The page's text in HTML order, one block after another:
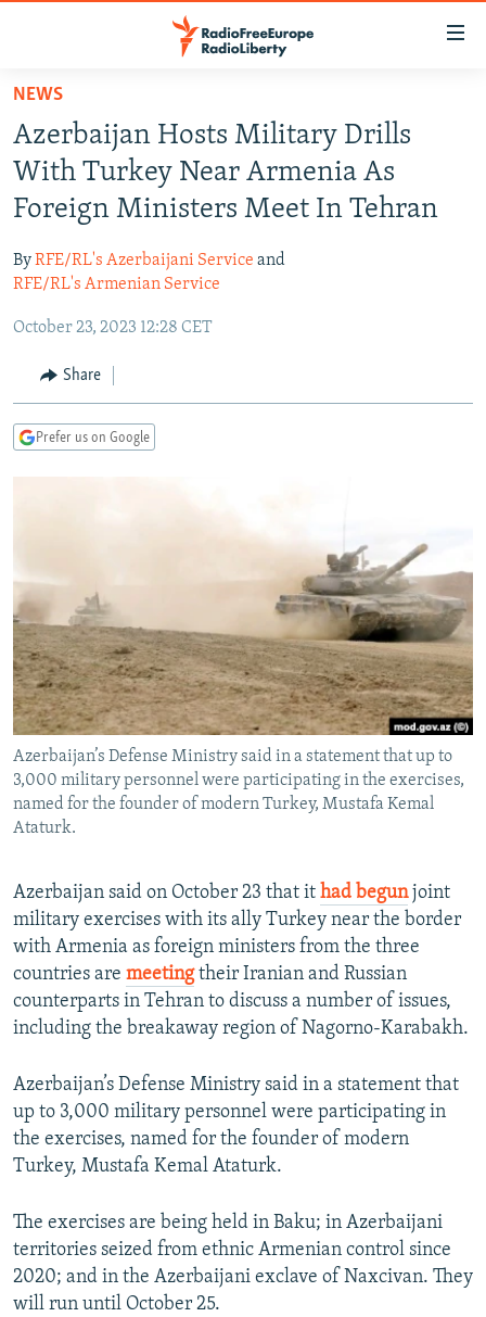
Skip
main
content
Skip
to
main
Navigation
to
TO READERS IN RUSSIA
RUSSIA PROGRAMMING
RADIO SVOBODA
RADIO AZATLIQ
IRAN
KAZAKHSTAN
TURKMENISTAN
UZBEKISTAN
SOUTH ASIA
GEORGIA
KOSOVO
EAST EUROPE
BELARUS
VISUALS
SYSTEMA
THE RUNDOWN
MAJLIS
SHARE TIPS SECURELY
BYPASS BLOCKING
ABOUT RFE/RL
CONTACT US
Subscribe
FOLLOW US
All RFE/RL sites
NEWS
Azerbaijan Hosts Military Drills
With Turkey Near Armenia As
Foreign Ministers Meet In Tehran
ByRFE/RL's Azerbaijani Service and
RFE/RL's Armenian Service
October 23, 2023 12:28 CET
Share
Prefer us on Google
Azerbaijan’s Defense Ministry said in a statement that up to
3,000 military personnel were participating in the exercises,
named for the founder of modern Turkey, Mustafa Kemal
Ataturk.
Azerbaijan said on October 23 that it had begunjoint
military exercises with its ally Turkey near the border
with Armenia as foreign ministers from the three
countries are meetingtheir Iranian and Russian
counterparts in Tehran to discuss a number of issues,
including the breakaway region of Nagorno-Karabakh.
Azerbaijan’s Defense Ministry said in a statement that
up to 3,000 military personnel were participating in
the exercises, named for the founder of modern
Turkey, Mustafa Kemal Ataturk.
The exercises are being held in Baku; in Azerbaijani
territories seized from ethnic Armenian control since
2020; and in the Azerbaijani exclave of Naxcivan. They
will run until October 25.